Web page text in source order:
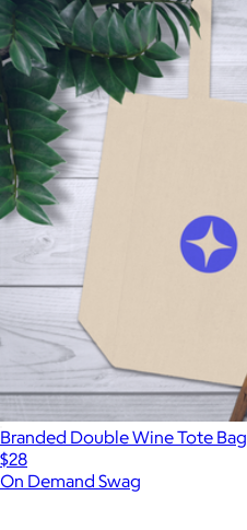
Branded Double Wine Tote Bag
$28
On Demand Swag